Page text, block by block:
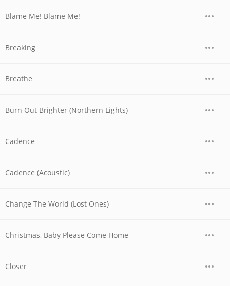
Blame Me! Blame Me!
Breaking
Breathe
Burn Out Brighter (Northern Lights)
Cadence
Cadence (Acoustic)
Change The World (Lost Ones)
Christmas, Baby Please Come Home
Closer